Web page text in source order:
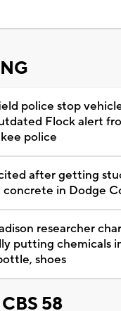
police stop
Flock alert
police
after getting
concrete in Dodge
researcher
putting chemicals
shoes
58